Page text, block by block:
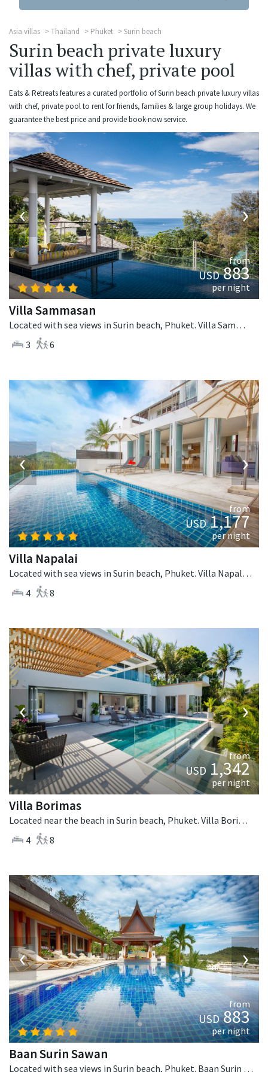
Asia villas Thailand Phuket Surin beach
Surin beach private luxury
villas with chef, private pool
Eats & Retreats features a curated portfolio of Surin beach private luxury villas
with chef, private pool to rent for friends, families & large group holidays. We
guarantee the best price and provide book-now service.
‹ ›
from
USD883
per night
Villa Sammasan
Located with sea views in Surin beach, Phuket. Villa Sammasan is a tropical villa in Thailand.
3
6
‹ ›
from
USD1,177
per night
Villa Napalai
Located with sea views in Surin beach, Phuket. Villa Napalai is a contemporary villa in Thailand.
4
8
‹ ›
from
USD1,342
per night
Villa Borimas
Located near the beach in Surin beach, Phuket. Villa Borimas is a contemporary villa in Thailand.
4
8
‹ ›
from
USD883
per night
Baan Surin Sawan
Located with sea views in Surin beach, Phuket. Baan Surin Sawan is a thai-style villa in Thailand.